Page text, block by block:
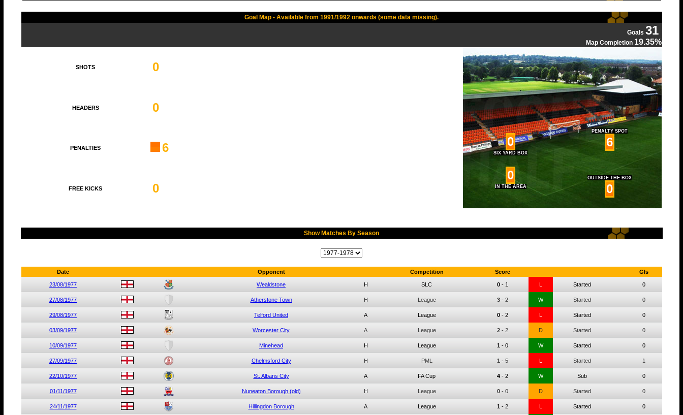
Goal Map - Available from 1991/1992 onwards (some data missing).
Goals 31
Map Completion 19.35%
SHOTS 0
0
SIX YARD BOX
PENALTY SPOT
6
0
IN THE AREA
OUTSIDE THE BOX
0
HEADERS 0
PENALTIES 6
FREE KICKS 0
Show Matches By Season
Date Opponent Competition Score Gls
23/08/1977 Wealdstone H SLC 0 - 1 L Started 0
27/08/1977 Atherstone Town H League 3 - 2 W Started 0
29/08/1977 Telford United A League 0 - 2 L Started 0
03/09/1977 Worcester City A League 2 - 2 D Started 0
10/09/1977 Minehead H League 1 - 0 W Started 0
27/09/1977 Chelmsford City H PML 1 - 5 L Started 1
22/10/1977 St. Albans City A FA Cup 4 - 2 W Sub 0
01/11/1977 Nuneaton Borough (old) H League 0 - 0 D Started 0
24/11/1977 Hillingdon Borough A League 1 - 2 L Started 0